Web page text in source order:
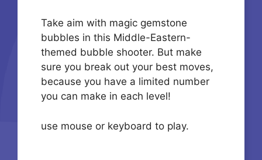
Take aim with magic gemstone
bubbles in this Middle-Eastern-
themed bubble shooter. But make
sure you break out your best moves,
because you have a limited number
you can make in each level!
use mouse or keyboard to play.